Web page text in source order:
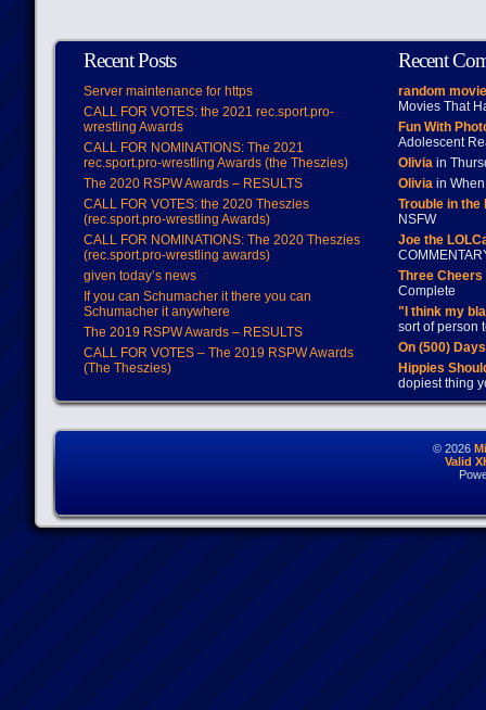
Recent Posts
Server maintenance for https
CALL FOR VOTES: the 2021 rec.sport.pro-
wrestling Awards
CALL FOR NOMINATIONS: The 2021
rec.sport.pro-wrestling Awards (the Theszies)
The 2020 RSPW Awards – RESULTS
CALL FOR VOTES: the 2020 Theszies
(rec.sport.pro-wrestling Awards)
CALL FOR NOMINATIONS: The 2020 Theszies
(rec.sport.pro-wrestling awards)
given today’s news
If you can Schumacher it there you can
Schumacher it anywhere
The 2019 RSPW Awards – RESULTS
CALL FOR VOTES – The 2019 RSPW Awards
(The Theszies)
Recent
random
Movies That
Fun With
Adolescent
Oliviain
Oliviain When
Trouble in
NSFW
Joe the
Three
Complete
"I think my
sort of person
On (500)
Hippies
dopiest thing
© 2026
Valid